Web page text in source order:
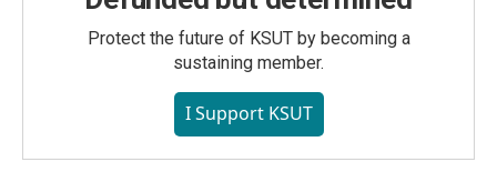
Protect the future of KSUT by becoming a
sustaining member.
I Support KSUT